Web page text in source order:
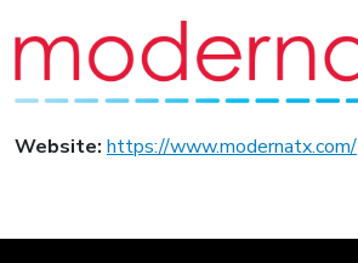
Website: https://www.modernatx.com/